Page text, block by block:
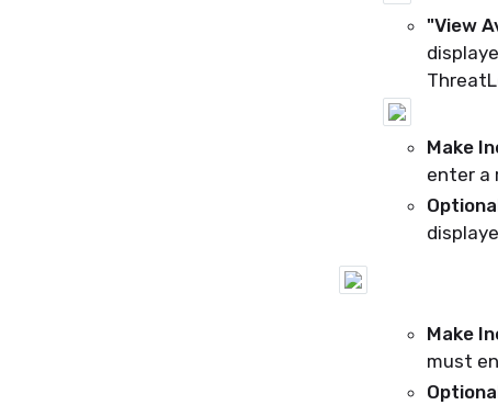
"View
Make
enter a
Make
must